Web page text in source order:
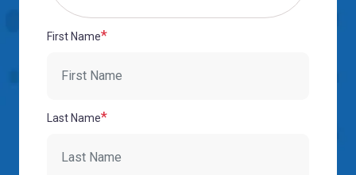
Transcript
Apostille
Affidavit
First Name*
Last Name*